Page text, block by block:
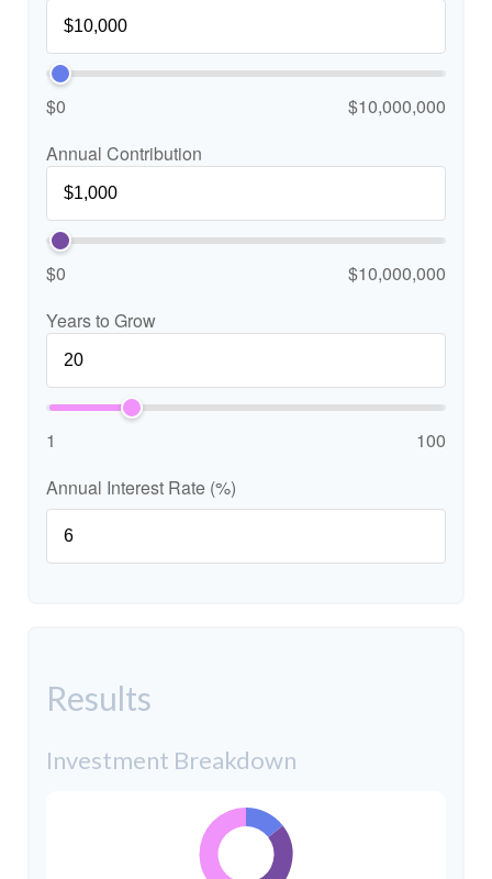
$0
$10,000,000
Annual Contribution
$0
$10,000,000
Years to Grow
1
100
Annual Interest Rate (%)
Results
Investment Breakdown